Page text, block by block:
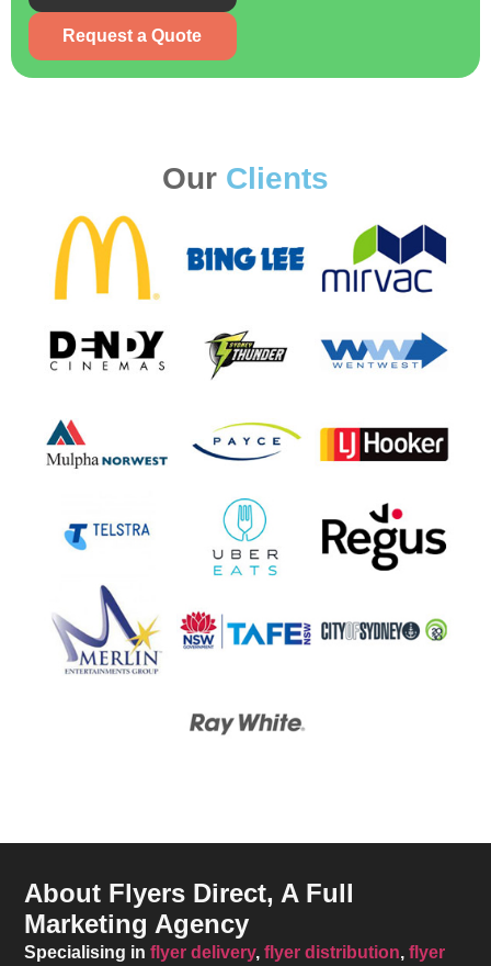
Request a Quote
Our Clients
About Flyers Direct, A Full
Marketing Agency
Specialising inflyer delivery,flyer distribution,flyer